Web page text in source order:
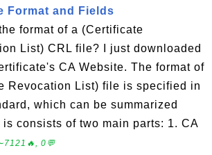
Format and Fields
format of a (Certificate
List) CRL file? I just downloaded
CA Website. The format of
Revocation List) file is specified in
which can be summarized
is consists of two main parts: 1. CA
0💬